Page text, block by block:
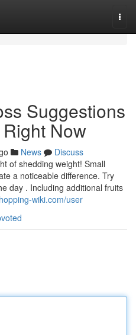
Suggestions
Now
News
Discuss
of shedding weight! Small
a noticeable difference. Try
day . Including additional fruits
wiki.com/user